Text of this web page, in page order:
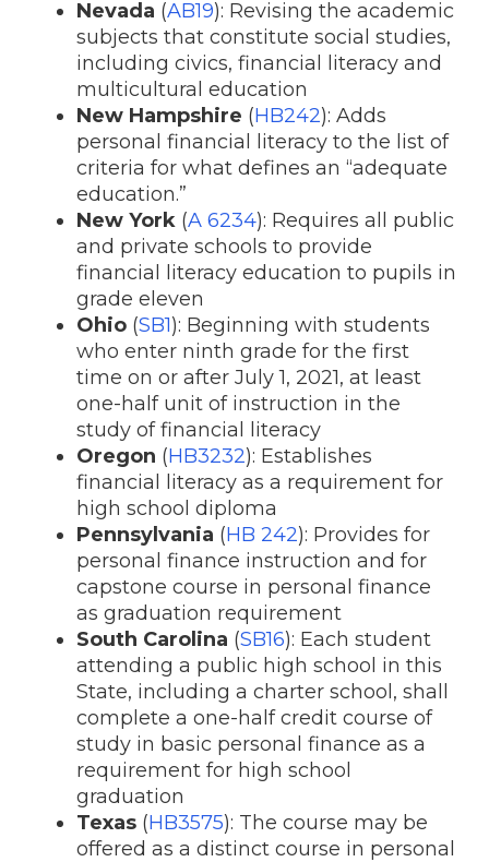
Nevada (AB19): Revising the academic
subjects that constitute social studies,
including civics, financial literacy and
multicultural education
New Hampshire (HB242): Adds
personal financial literacy to the list of
criteria for what defines an “adequate
education.”
New York (A 6234): Requires all public
and private schools to provide
financial literacy education to pupils in
grade eleven
Ohio (SB1): Beginning with students
who enter ninth grade for the first
time on or after July 1, 2021, at least
one-half unit of instruction in the
study of financial literacy
Oregon (HB3232): Establishes
financial literacy as a requirement for
high school diploma
Pennsylvania (HB 242): Provides for
personal finance instruction and for
capstone course in personal finance
as graduation requirement
South Carolina (SB16): Each student
attending a public high school in this
State, including a charter school, shall
complete a one-half credit course of
study in basic personal finance as a
requirement for high school
graduation
Texas (HB3575): The course may be
offered as a distinct course in personal